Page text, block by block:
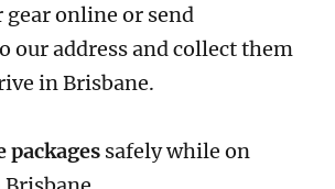
gear online or send
our address and collect them
in Brisbane.
packagessafely while on